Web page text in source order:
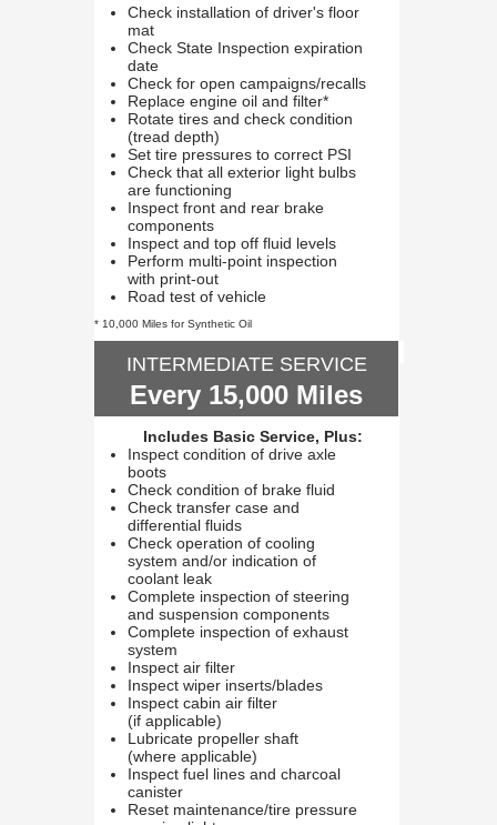
Check installation of driver's floor
mat
Check State Inspection expiration
date
Check for open campaigns/recalls
Replace engine oil and filter*
Rotate tires and check condition
(tread depth)
Set tire pressures to correct PSI
Check that all exterior light bulbs
are functioning
Inspect front and rear brake
components
Inspect and top off fluid levels
Perform multi-point inspection
with print-out
Road test of vehicle
* 10,000 Miles for Synthetic Oil
INTERMEDIATE SERVICE
Every 15,000 Miles
Includes Basic Service, Plus:
Inspect condition of drive axle
boots
Check condition of brake fluid
Check transfer case and
differential fluids
Check operation of cooling
system and/or indication of
coolant leak
Complete inspection of steering
and suspension components
Complete inspection of exhaust
system
Inspect air filter
Inspect wiper inserts/blades
Inspect cabin air filter
(if applicable)
Lubricate propeller shaft
(where applicable)
Inspect fuel lines and charcoal
canister
Reset maintenance/tire pressure